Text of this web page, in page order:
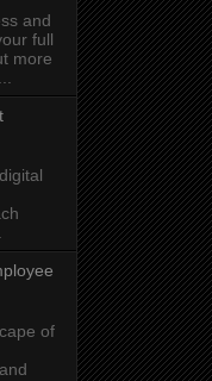
and
full
more
of